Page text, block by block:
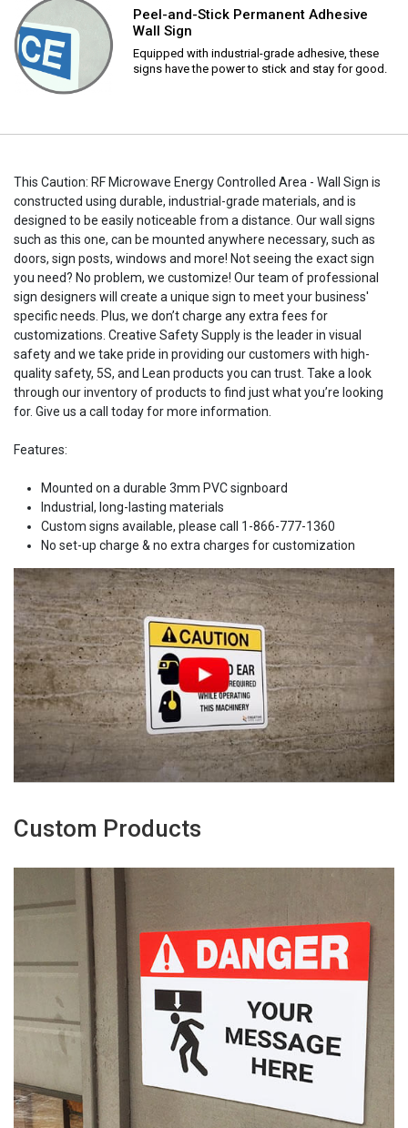
Peel-and-Stick Permanent Adhesive
Wall Sign
Equipped with industrial-grade adhesive, these
signs have the power to stick and stay for good.
This Caution: RF Microwave Energy Controlled Area - Wall Sign is
constructed using durable, industrial-grade materials, and is
designed to be easily noticeable from a distance. Our wall signs
such as this one, can be mounted anywhere necessary, such as
doors, sign posts, windows and more! Not seeing the exact sign
you need? No problem, we customize! Our team of professional
sign designers will create a unique sign to meet your business'
specific needs. Plus, we don’t charge any extra fees for
customizations. Creative Safety Supply is the leader in visual
safety and we take pride in providing our customers with high-
quality safety, 5S, and Lean products you can trust. Take a look
through our inventory of products to find just what you’re looking
for. Give us a call today for more information.
Features:
Mounted on a durable 3mm PVC signboard
Industrial, long-lasting materials
Custom signs available, please call 1-866-777-1360
No set-up charge & no extra charges for customization
Custom Products